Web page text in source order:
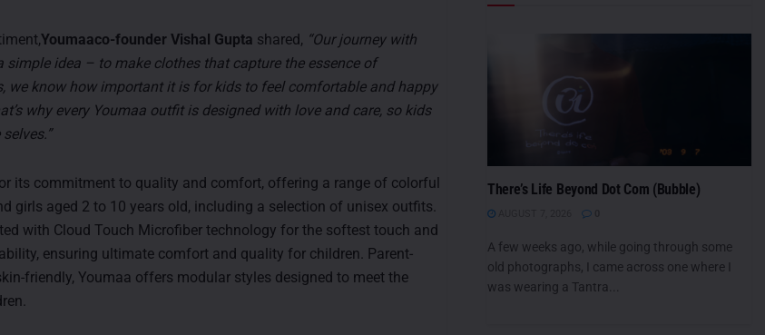
Youmaaco-founder Vishal Gupta shared, “Our journey with
simple idea – to make clothes that capture the essence of
we know how important it is for kids to feel comfortable and happy
why every Youmaa outfit is designed with love and care, so kids
its commitment to quality and comfort, offering a range of colorful
girls aged 2 to 10 years old, including a selection of unisex outfits.
with Cloud Touch Microfiber technology for the softest touch and
ensuring ultimate comfort and quality for children. Parent-
friendly, Youmaa offers modular styles designed to meet the
There’s Life Beyond Dot Com (Bubble)
A few weeks ago, while going through some
old photographs, I came across one where I
was wearing a Tantra...